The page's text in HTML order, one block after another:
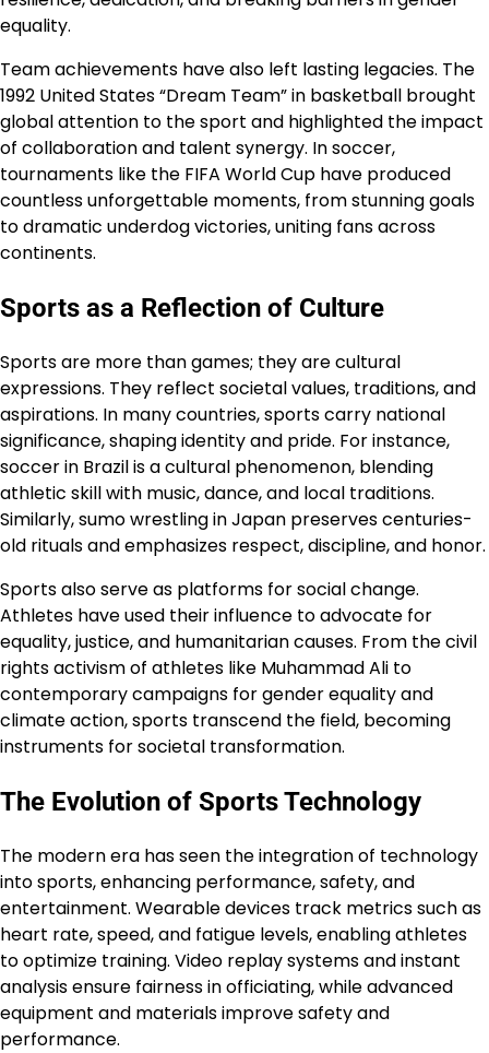
equality.
Team achievements have also left lasting legacies. The
1992 United States “Dream Team” in basketball brought
global attention to the sport and highlighted the impact
of collaboration and talent synergy. In soccer,
tournaments like the FIFA World Cup have produced
countless unforgettable moments, from stunning goals
to dramatic underdog victories, uniting fans across
continents.
Sports as a Reflection of Culture
Sports are more than games; they are cultural
expressions. They reflect societal values, traditions, and
aspirations. In many countries, sports carry national
significance, shaping identity and pride. For instance,
soccer in Brazil is a cultural phenomenon, blending
athletic skill with music, dance, and local traditions.
Similarly, sumo wrestling in Japan preserves centuries-
old rituals and emphasizes respect, discipline, and honor.
Sports also serve as platforms for social change.
Athletes have used their influence to advocate for
equality, justice, and humanitarian causes. From the civil
rights activism of athletes like Muhammad Ali to
contemporary campaigns for gender equality and
climate action, sports transcend the field, becoming
instruments for societal transformation.
The Evolution of Sports Technology
The modern era has seen the integration of technology
into sports, enhancing performance, safety, and
entertainment. Wearable devices track metrics such as
heart rate, speed, and fatigue levels, enabling athletes
to optimize training. Video replay systems and instant
analysis ensure fairness in officiating, while advanced
equipment and materials improve safety and
performance.